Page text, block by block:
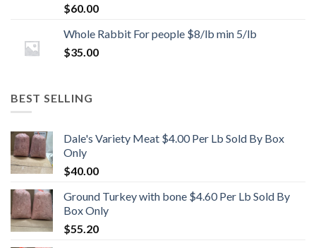
$60.00
Whole Rabbit For people $8/lb min 5/lb
$35.00
BEST SELLING
Dale's Variety Meat $4.00 Per Lb Sold By Box
Only
$40.00
Ground Turkey with bone $4.60 Per Lb Sold By
Box Only
$55.20